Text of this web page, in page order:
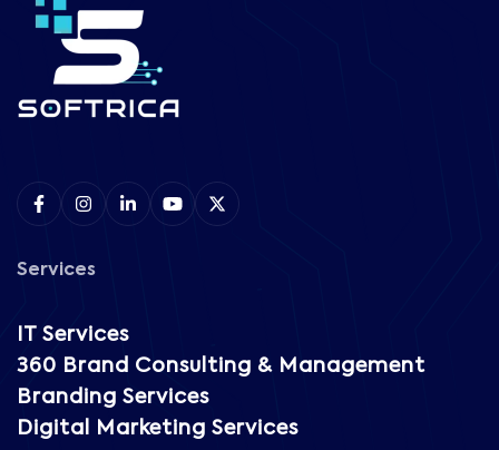
Services
IT Services
360 Brand Consulting & Management
Branding Services
Digital Marketing Services